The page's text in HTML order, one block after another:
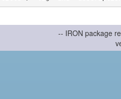
-- IRON package